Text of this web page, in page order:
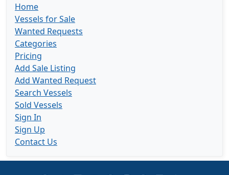
Home
Vessels for Sale
Wanted Requests
Categories
Pricing
Add Sale Listing
Add Wanted Request
Search Vessels
Sold Vessels
Sign In
Sign Up
Contact Us